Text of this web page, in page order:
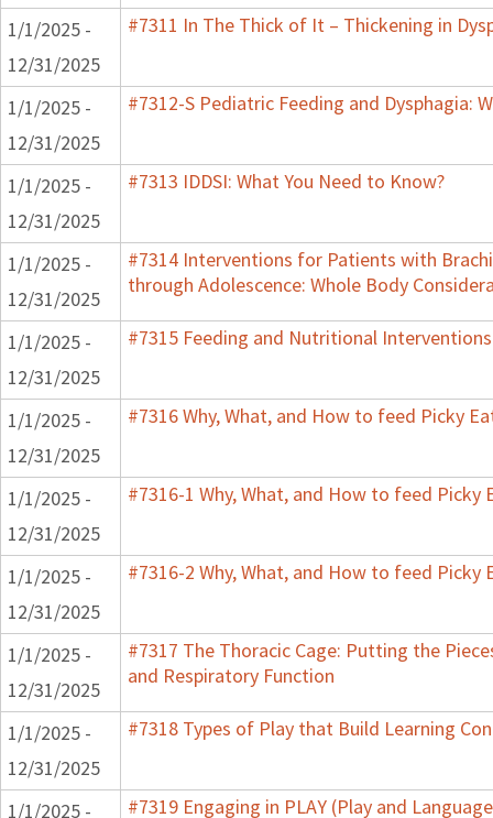
1/1/2025 -
12/31/2025
#7311 In The Thick of It – Thickening in
1/1/2025 -
12/31/2025
#7312-S Pediatric Feeding and Dysphagia:
1/1/2025 -
12/31/2025
#7313 IDDSI: What You Need to Know?
1/1/2025 -
12/31/2025
#7314 Interventions for Patients with
through Adolescence: Whole Body
1/1/2025 -
12/31/2025
#7315 Feeding and Nutritional
1/1/2025 -
12/31/2025
#7316 Why, What, and How to feed Picky
1/1/2025 -
12/31/2025
#7316-1 Why, What, and How to feed Picky
1/1/2025 -
12/31/2025
#7316-2 Why, What, and How to feed Picky
1/1/2025 -
12/31/2025
#7317 The Thoracic Cage: Putting the
and Respiratory Function
1/1/2025 -
12/31/2025
#7318 Types of Play that Build Learning
1/1/2025 - #7319 Engaging in PLAY (Play and